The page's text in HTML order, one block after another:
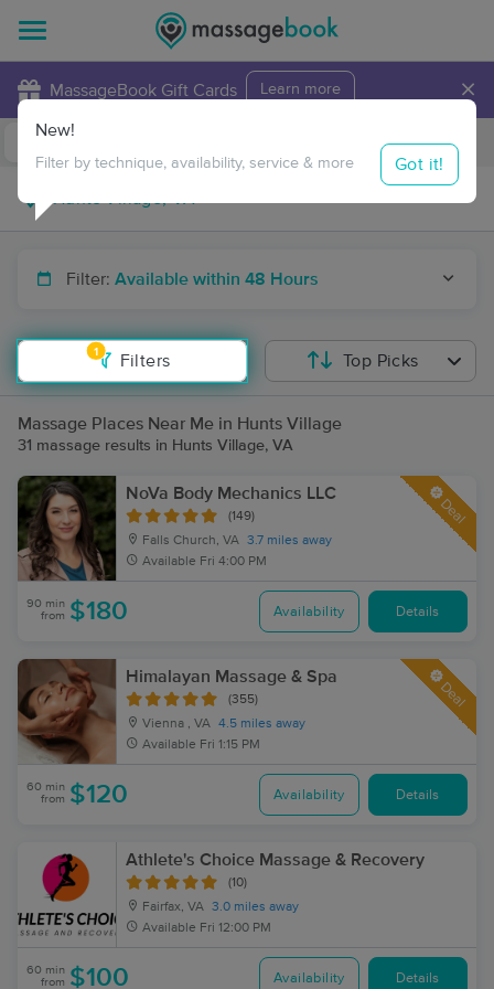
MassageBook Gift Cards Learn more ×
Travel to me
Filter: Available within 48 Hours
1
Filters
New!
Filter by technique, availability, service & more Got it!
Top Picks
Massage Places Near Me in Hunts Village
31 massage results in Hunts Village, VA
NoVa Body Mechanics LLC
(149)
Falls Church, VA 3.7 miles away
Available Fri 4:00 PM
Deal
90 min
from $180 Availability Details
Himalayan Massage & Spa
(355)
Vienna , VA 4.5 miles away
Available Fri 1:15 PM
Deal
60 min
from $120 Availability Details
Athlete's Choice Massage & Recovery
(10)
Fairfax, VA 3.0 miles away
Available Fri 12:00 PM
60 min
from $100 Availability Details